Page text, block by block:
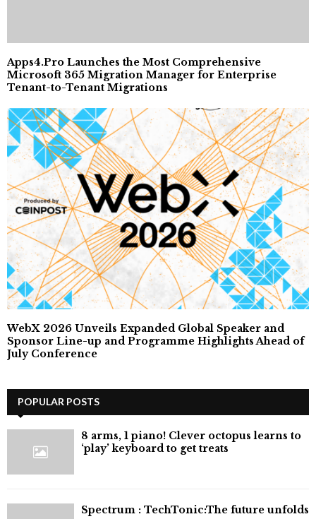
Apps4.Pro Launches the Most Comprehensive
Microsoft 365 Migration Manager for Enterprise
Tenant-to-Tenant Migrations
WebX 2026 Unveils Expanded Global Speaker and
Sponsor Line-up and Programme Highlights Ahead of
July Conference
POPULAR POSTS
8 arms, 1 piano! Clever octopus learns to
‘play’ keyboard to get treats
⁠Spectrum : TechTonic:The future unfolds